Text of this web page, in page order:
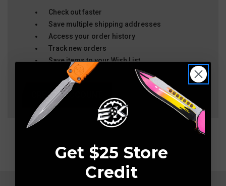
Check out faster
Save multiple shipping addresses
Access your order history
Track new orders
Save items to your Wish List
CREATE ACCOUNT
Get $25 Store
Credit